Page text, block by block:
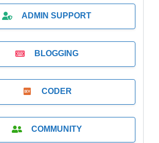
ADMIN SUPPORT
BLOGGING
CODER
COMMUNITY